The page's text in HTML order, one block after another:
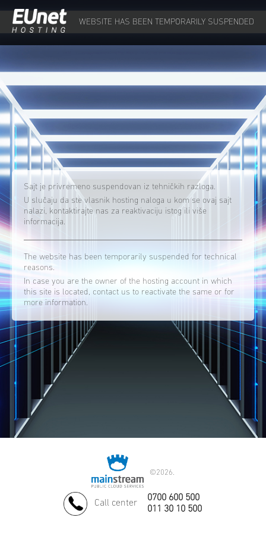
WEBSITE HAS BEEN TEMPORARILY SUSPENDED
Sajt je privremeno suspendovan iz tehničkih razloga.
U slučaju da ste vlasnik hosting naloga u kom se ovaj sajt
nalazi, kontaktirajte nas za reaktivaciju istog ili više
informacija.
The website has been temporarily suspended for technical
reasons.
In case you are the owner of the hosting account in which
this site is located, contact us to reactivate the same or for
more information.
©2026.
Call center
0700 600 500
011 30 10 500